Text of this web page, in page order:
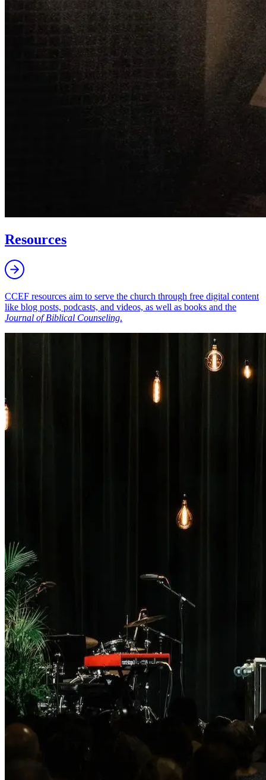
Resources
CCEF resources aim to serve the church through free digital content
like blog posts, podcasts, and videos, as well as books and the
Journal of Biblical Counseling.